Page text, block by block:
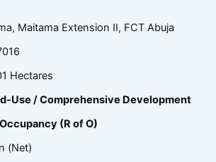
Maitama Extension II, FCT Abuja
Hectares
Use / Comprehensive Development
(R of O)
(Net)